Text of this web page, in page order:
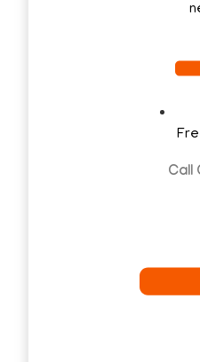
Call